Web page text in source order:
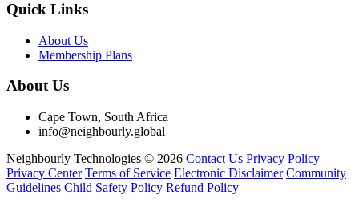
Quick Links
About Us
Membership Plans
About Us
Cape Town, South Africa
info@neighbourly.global
Neighbourly Technologies © 2026 Contact Us Privacy Policy
Privacy Center Terms of Service Electronic Disclaimer Community
Guidelines Child Safety Policy Refund Policy